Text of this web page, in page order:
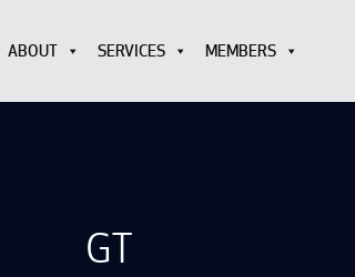
ABOUT SERVICES MEMBERS
GT